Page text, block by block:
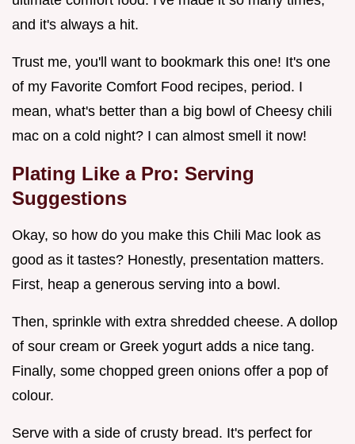
and it's always a hit.
Trust me, you'll want to bookmark this one! It's one
of my Favorite Comfort Food recipes, period. I
mean, what's better than a big bowl of Cheesy chili
mac on a cold night? I can almost smell it now!
Plating Like a Pro: Serving
Suggestions
Okay, so how do you make this Chili Mac look as
good as it tastes? Honestly, presentation matters.
First, heap a generous serving into a bowl.
Then, sprinkle with extra shredded cheese. A dollop
of sour cream or Greek yogurt adds a nice tang.
Finally, some chopped green onions offer a pop of
colour.
Serve with a side of crusty bread. It's perfect for